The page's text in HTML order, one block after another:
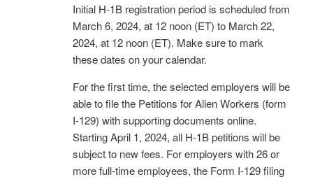
Initial H-1B registration period is scheduled from
March 6, 2024, at 12 noon (ET) to March 22,
2024, at 12 noon (ET). Make sure to mark
these dates on your calendar.
For the first time, the selected employers will be
able to file the Petitions for Alien Workers (form
I-129) with supporting documents online.
Starting April 1, 2024, all H-1B petitions will be
subject to new fees. For employers with 26 or
more full-time employees, the Form I-129 filing